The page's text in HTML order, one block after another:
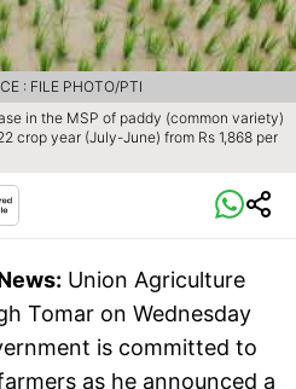
in the MSP of paddy (common variety)
crop year (July-June) from Rs 1,868 per
: FILE PHOTO/PTI
Union Agriculture
Tomar on Wednesday
is committed to
as he announced a